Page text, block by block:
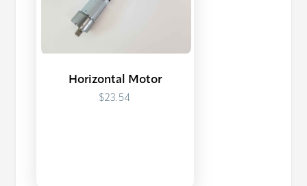
Horizontal Motor
$23.54